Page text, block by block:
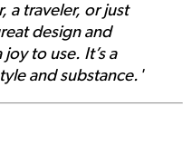
a traveler, or just
design and
to use. It’s a
and substance.'